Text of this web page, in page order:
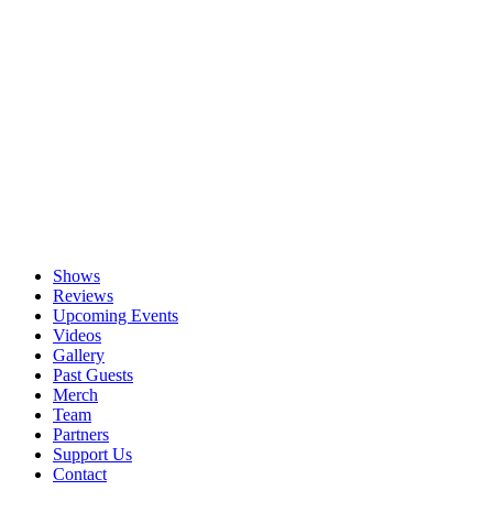
Shows
Reviews
Upcoming Events
Videos
Gallery
Past Guests
Merch
Team
Partners
Support Us
Contact